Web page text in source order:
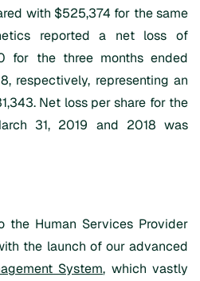
with $525,374 for the same
reported a net loss of
for the three months ended
respectively, representing an
Net loss per share for the
31, 2019 and 2018 was
the Human Services Provider
the launch of our advanced
System, which vastly